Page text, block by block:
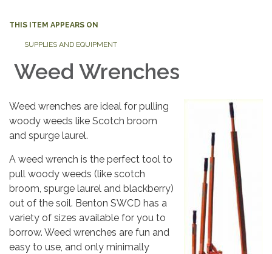
THIS ITEM APPEARS ON
SUPPLIES AND EQUIPMENT
Weed Wrenches
Weed wrenches are ideal for pulling
woody weeds like Scotch broom
and spurge laurel.
A weed wrench is the perfect tool to
pull woody weeds (like scotch
broom, spurge laurel and blackberry)
out of the soil. Benton SWCD has a
variety of sizes available for you to
borrow. Weed wrenches are fun and
easy to use, and only minimally